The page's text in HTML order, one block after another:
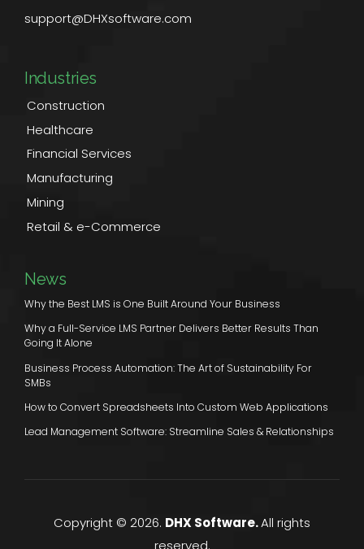
support@DHXsoftware.com
Industries
Construction
Healthcare
Financial Services
Manufacturing
Mining
Retail & e-Commerce
News
Why the Best LMS is One Built Around Your Business
Why a Full-Service LMS Partner Delivers Better Results Than
Going It Alone
Business Process Automation: The Art of Sustainability For
SMBs
How to Convert Spreadsheets Into Custom Web Applications
Lead Management Software: Streamline Sales & Relationships
Copyright © 2026. DHX Software.All rights
reserved.